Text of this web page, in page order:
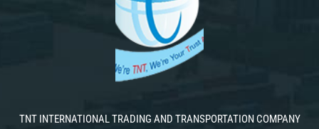
TNT INTERNATIONAL TRADING AND TRANSPORTATION COMPANY